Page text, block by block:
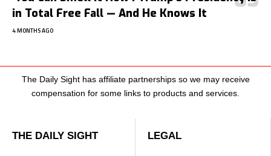
in Total Free Fall — And He Knows It
4 MONTHS AGO
The Daily Sight has affiliate partnerships so we may receive
compensation for some links to products and services.
THE DAILY SIGHT LEGAL